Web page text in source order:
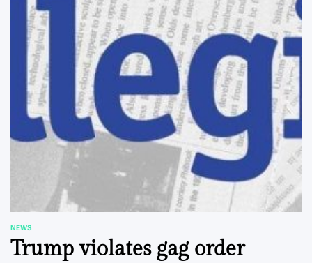
POSTED
IN
NEWS
Trump violates gag order